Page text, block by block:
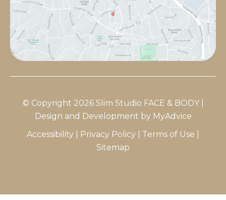
© Copyright 2026 Slim Studio FACE & BODY |
Design and Development by MyAdvice
Accessibility
Privacy Policy Terms of Use
Sitemap